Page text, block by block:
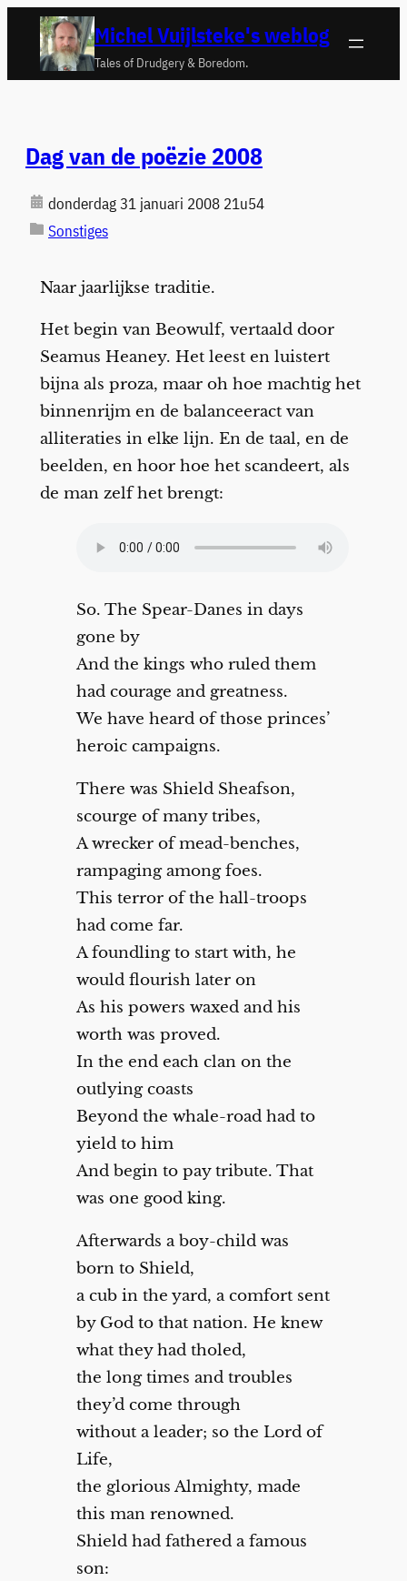
naar
Michel Vuijlsteke's weblog
Tales of Drudgery & Boredom.
Dag van de poëzie 2008
donderdag 31 januari 2008 21u54
Sonstiges
Naar jaarlijkse traditie.
Het begin van Beowulf, vertaald door
Seamus Heaney. Het leest en luistert
bijna als proza, maar oh hoe machtig het
binnenrijm en de balanceeract van
alliteraties in elke lijn. En de taal, en de
beelden, en hoor hoe het scandeert, als
de man zelf het brengt:
So. The Spear-Danes in days
gone by
And the kings who ruled them
had courage and greatness.
We have heard of those princes’
heroic campaigns.
There was Shield Sheafson,
scourge of many tribes,
A wrecker of mead-benches,
rampaging among foes.
This terror of the hall-troops
had come far.
A foundling to start with, he
would flourish later on
As his powers waxed and his
worth was proved.
In the end each clan on the
outlying coasts
Beyond the whale-road had to
yield to him
And begin to pay tribute. That
was one good king.
Afterwards a boy-child was
born to Shield,
a cub in the yard, a comfort sent
by God to that nation. He knew
what they had tholed,
the long times and troubles
they’d come through
without a leader; so the Lord of
Life,
the glorious Almighty, made
this man renowned.
Shield had fathered a famous
son: